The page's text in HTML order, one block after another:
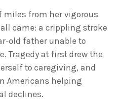
miles from her vigorous
came: a crippling stroke
old father unable to
Tragedy at first drew the
to caregiving, and
Americans helping
declines.